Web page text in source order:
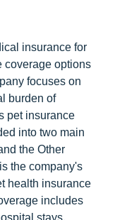
insurance for
coverage options
focuses on
burden of
pet insurance
into two main
the Other
the company's
health insurance
includes
stays,